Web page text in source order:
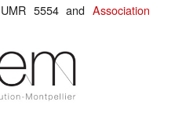
UMR 5554 andAssociation